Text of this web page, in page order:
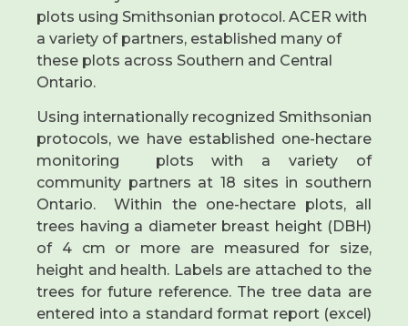
plots using Smithsonian protocol. ACER with
a variety of partners, established many of
these plots across Southern and Central
Ontario.
Using internationally recognized Smithsonian
protocols, we have established one-hectare
monitoring plots with a variety of
community partners at 18 sites in southern
Ontario. Within the one-hectare plots, all
trees having a diameter breast height (DBH)
of 4 cm or more are measured for size,
height and health. Labels are attached to the
trees for future reference. The tree data are
entered into a standard format report (excel)